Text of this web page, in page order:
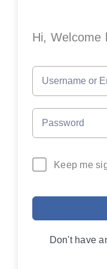
Hi, Welcome
Keep me
Don't have